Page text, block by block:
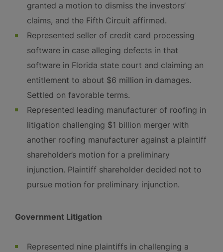
granted a motion to dismiss the investors’
claims, and the Fifth Circuit affirmed.
Represented seller of credit card processing
software in case alleging defects in that
software in Florida state court and claiming an
entitlement to about $6 million in damages.
Settled on favorable terms.
Represented leading manufacturer of roofing in
litigation challenging $1 billion merger with
another roofing manufacturer against a plaintiff
shareholder’s motion for a preliminary
injunction. Plaintiff shareholder decided not to
pursue motion for preliminary injunction.
Government Litigation
Represented nine plaintiffs in challenging a